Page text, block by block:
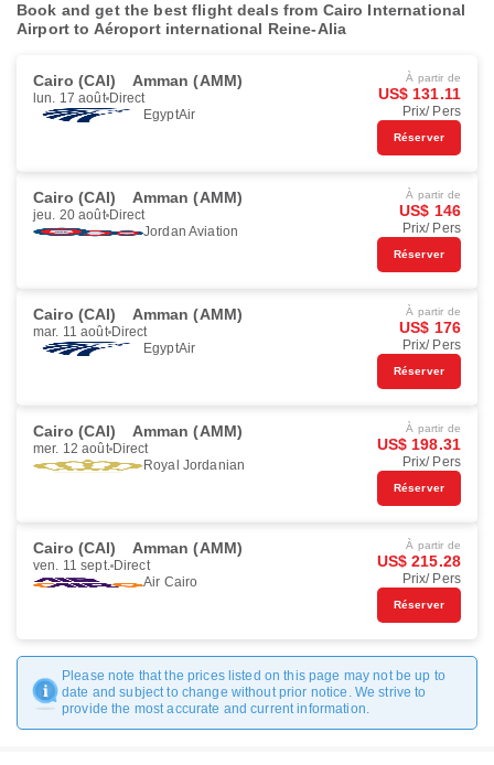
Book and get the best flight deals from Cairo International
Airport to Aéroport international Reine-Alia
Cairo (CAI) Amman (AMM)
lun. 17 août Direct
EgyptAir
À partir de
US$ 131.11
Prix/ Pers
Réserver
Cairo (CAI) Amman (AMM)
jeu. 20 août Direct
Jordan Aviation
À partir de
US$ 146
Prix/ Pers
Réserver
Cairo (CAI) Amman (AMM)
mar. 11 août Direct
EgyptAir
À partir de
US$ 176
Prix/ Pers
Réserver
Cairo (CAI) Amman (AMM)
mer. 12 août Direct
Royal Jordanian
À partir de
US$ 198.31
Prix/ Pers
Réserver
Cairo (CAI) Amman (AMM)
ven. 11 sept. Direct
Air Cairo
À partir de
US$ 215.28
Prix/ Pers
Réserver
Please note that the prices listed on this page may not be up to
date and subject to change without prior notice. We strive to
provide the most accurate and current information.